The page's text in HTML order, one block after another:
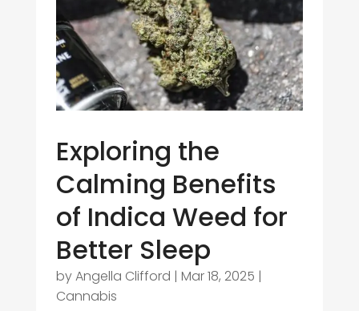
Exploring the
Calming Benefits
of Indica Weed for
Better Sleep
byAngella Clifford | Mar 18, 2025 |
Cannabis